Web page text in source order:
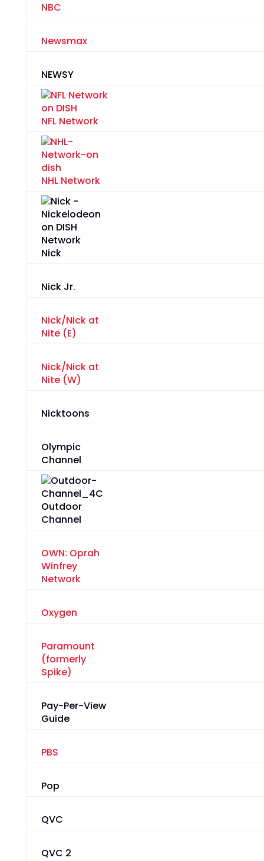
NBC
Newsmax
NEWSY
NFL Network
NHL Network
Nick
Nick Jr.
Nick/Nick at
Nite (E)
Nick/Nick at
Nite (W)
Nicktoons
Olympic
Channel
Outdoor
Channel
OWN: Oprah
Winfrey
Network
Oxygen
Paramount
(formerly
Spike)
Pay-Per-View
Guide
PBS
Pop
QVC
QVC 2